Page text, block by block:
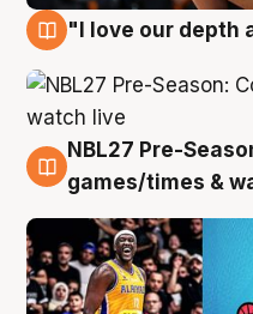
"I love our depth
4 Aug
NBL27 Pre-
games/times &